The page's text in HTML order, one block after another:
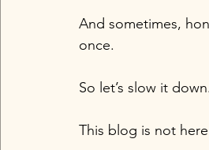
And sometimes,
once.
So let’s slow it down.
This blog is not